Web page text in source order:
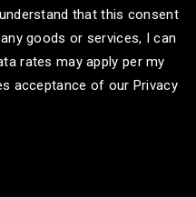
that this consent
goods or services, I can
rates may apply per my
acceptance of our Privacy